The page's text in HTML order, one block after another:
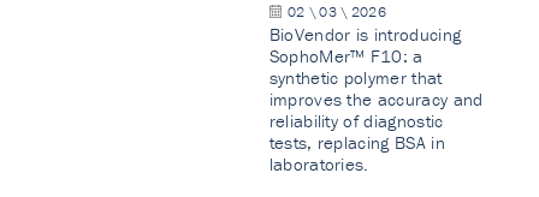
02 \ 03 \ 2026
BioVendor is introducing
SophoMer™ F10: a
synthetic polymer that
improves the accuracy and
reliability of diagnostic
tests, replacing BSA in
laboratories.